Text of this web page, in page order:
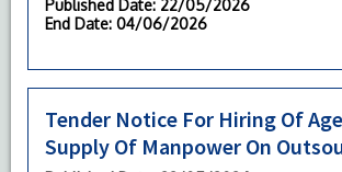
Published Date: 22/05/2026
End Date: 04/06/2026
Tender Notice For Hiring Of
Supply Of Manpower On